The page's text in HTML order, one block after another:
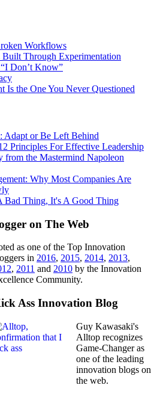
Workflows
Through Experimentation
Don’t Know”
Is the One You Never Questioned
Adapt or Be Left Behind
Principles For Effective Leadership
from the Mastermind Napoleon
Why Most Companies Are
Bad Thing, It's A Good Thing
on The Web
as one of the Top Innovation
in 2016, 2015, 2014, 2013,
, 2011 and 2010 by the Innovation
Community.
Ass Innovation Blog
Guy Kawasaki's
Alltop recognizes
Game-Changer as
one of the leading
innovation blogs on
the web.